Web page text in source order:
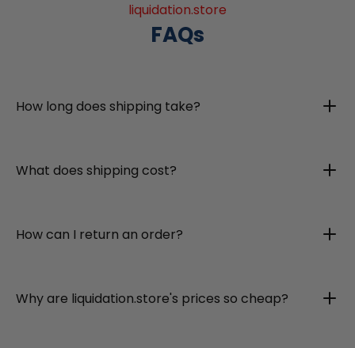
liquidation.store
FAQs
How long does shipping take?
What does shipping cost?
How can I return an order?
Why are liquidation.store's prices so cheap?